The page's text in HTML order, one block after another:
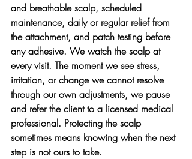
and breathable scalp, scheduled
maintenance, daily or regular relief from
the attachment, and patch testing before
any adhesive. We watch the scalp at
every visit. The moment we see stress,
irritation, or change we cannot resolve
through our own adjustments, we pause
and refer the client to a licensed medical
professional. Protecting the scalp
sometimes means knowing when the next
step is not ours to take.